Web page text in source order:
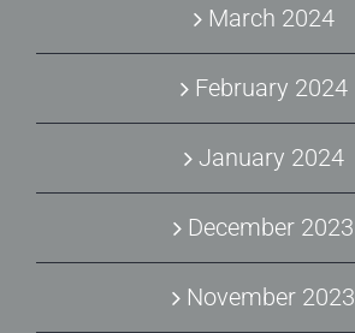
March 2024
February 2024
January 2024
December 2023
November 2023